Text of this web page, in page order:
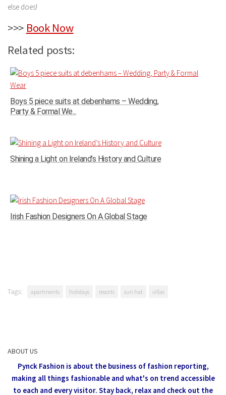
else does!
>>> Book Now
Related posts:
Boys 5 piece suits at debenhams – Wedding,
Party & Formal We...
Shining a Light on Ireland’s History and Culture
Irish Fashion Designers On A Global Stage
Tags: apartments holidays resorts sun hat villas
ABOUT US
Pynck Fashion is about the business of fashion reporting,
making all things fashionable and what's on trend accessible
to each and every visitor. Stay back, relax and check out the